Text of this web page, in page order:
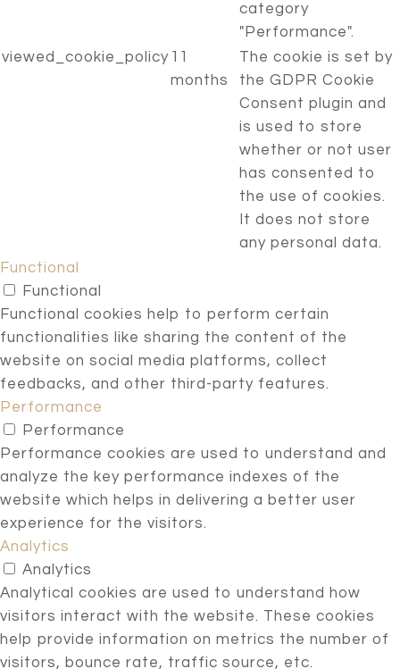
category
"Performance".
viewed_cookie_policy 11
months
The cookie is set by
the GDPR Cookie
Consent plugin and
is used to store
whether or not user
has consented to
the use of cookies.
It does not store
any personal data.
Functional
Functional
Functional cookies help to perform certain
functionalities like sharing the content of the
website on social media platforms, collect
feedbacks, and other third-party features.
Performance
Performance
Performance cookies are used to understand and
analyze the key performance indexes of the
website which helps in delivering a better user
experience for the visitors.
Analytics
Analytics
Analytical cookies are used to understand how
visitors interact with the website. These cookies
help provide information on metrics the number of
visitors, bounce rate, traffic source, etc.